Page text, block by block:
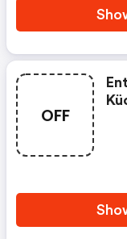
OFF